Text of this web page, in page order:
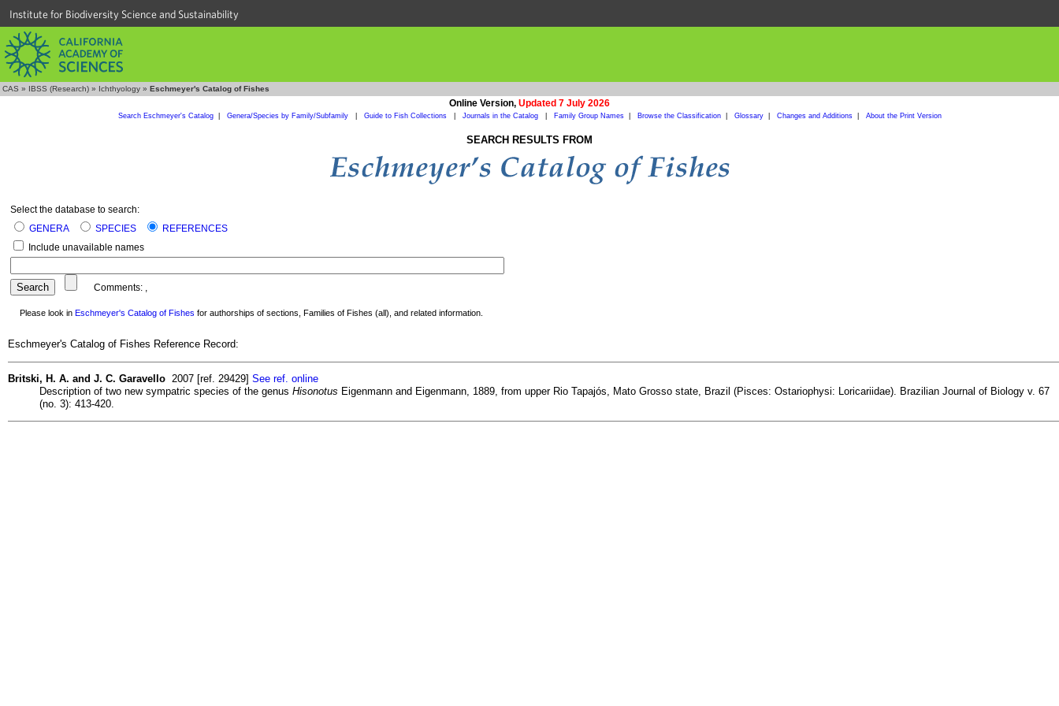
Institute for Biodiversity Science and Sustainability
CAS » IBSS (Research) » Ichthyology » Eschmeyer's Catalog of Fishes
Online Version, Updated 7 July 2026
Search Eschmeyer's Catalog| Genera/Species by Family/Subfamily Guide to Fish Collections Journals in the Catalog Family Group Names| Browse the Classification| Glossary| Changes and Additions| About the Print Version
SEARCH RESULTS FROM
Select the database to search:
GENERA
SPECIES
REFERENCES
Include unavailable names
Comments: ,
Please look in Eschmeyer's Catalog of Fishes for authorships of sections, Families of Fishes (all), and related information.
Eschmeyer's Catalog of Fishes Reference Record:
Britski, H. A. and J. C. Garavello 2007 [ref. 29429] See ref. online
Description of two new sympatric species of the genus Hisonotus Eigenmann and Eigenmann, 1889, from upper Rio Tapajós, Mato Grosso state, Brazil (Pisces: Ostariophysi: Loricariidae). Brazilian Journal of Biology v. 67
(no. 3): 413-420.